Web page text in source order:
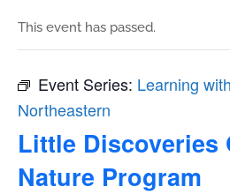
This event has passed.
Event Series: Learning
Northeastern
Little Discoveries
Nature Program